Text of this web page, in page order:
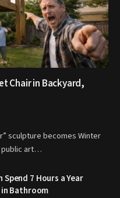
Chair in Backyard,
sculpture becomes Winter
public art…
Spend 7 Hours a Year
Bathroom